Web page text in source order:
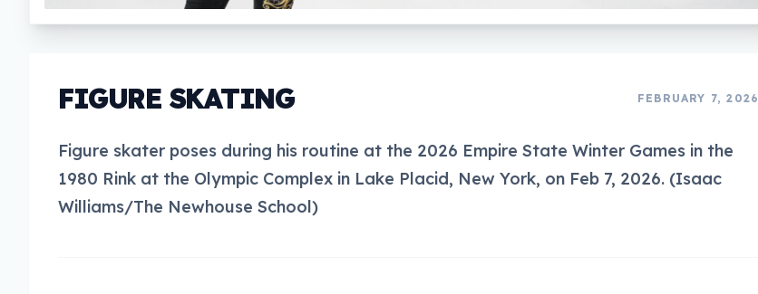
FIGURE SKATING FEBRUARY 7, 2026
Figure skater poses during his routine at the 2026 Empire State Winter Games in the
1980 Rink at the Olympic Complex in Lake Placid, New York, on Feb 7, 2026. (Isaac
Williams/The Newhouse School)